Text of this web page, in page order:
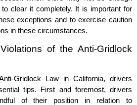
clear it completely. It is important for
exceptions and to exercise caution
in these circumstances.
of the Anti-Gridlock
Gridlock Law in California, drivers
tips. First and foremost, drivers
of their position in relation to